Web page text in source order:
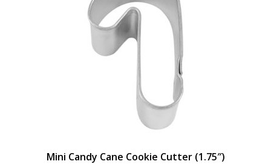
Mini Candy Cane Cookie Cutter (1.75″)